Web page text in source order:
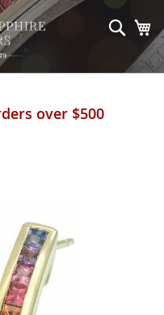
over $500